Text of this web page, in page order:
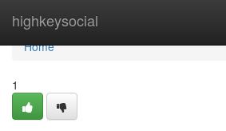
highkeysocial
Home
Home
1